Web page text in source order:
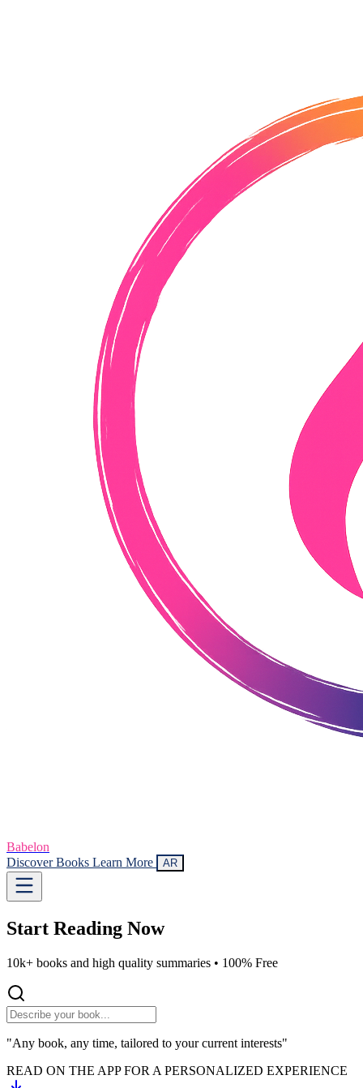
Babelon
Discover Books Learn More AR
Start Reading Now
10k+ books and high quality summaries • 100% Free
"Any book, any time, tailored to your current interests"
READ ON THE APP FOR A PERSONALIZED EXPERIENCE